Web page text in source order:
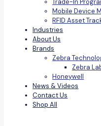
Trade-In
Mobile Device
RFID Asset
Industries
About Us
Brands
Zebra
Zebra
Honeywell
News & Videos
Contact Us
Shop All